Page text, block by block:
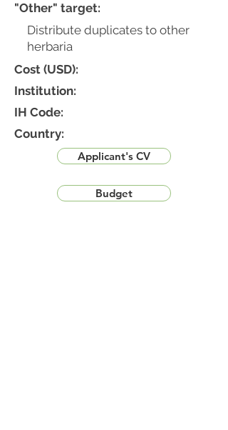
Applicant's CV
Budget
Cost (USD):
Institution:
IH Code:
Country:
"Other" target:
Distribute duplicates to other
herbaria